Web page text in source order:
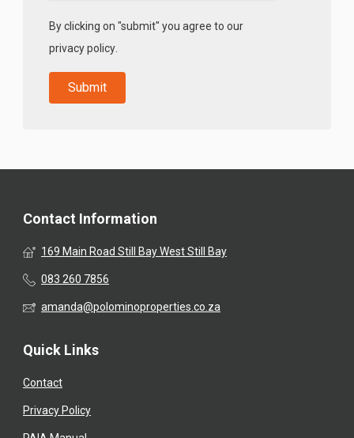
By clicking on "submit" you agree to our
privacy policy
Contact Information
169 Main Road Still Bay West Still Bay
083 260 7856
amanda@polominoproperties.co.za
Quick Links
Contact
Privacy Policy